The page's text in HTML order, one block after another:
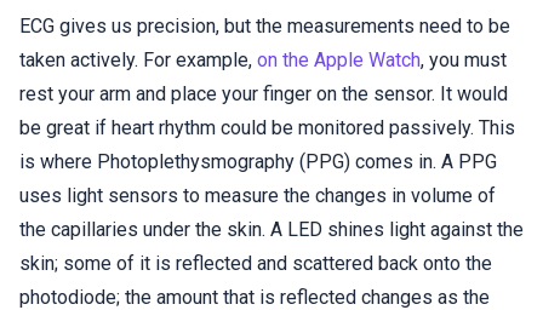
ECG gives us precision, but the measurements need to be
taken actively. For example, on the Apple Watch, you must
rest your arm and place your finger on the sensor. It would
be great if heart rhythm could be monitored passively. This
is where Photoplethysmography (PPG) comes in. A PPG
uses light sensors to measure the changes in volume of
the capillaries under the skin. A LED shines light against the
skin; some of it is reflected and scattered back onto the
photodiode; the amount that is reflected changes as the